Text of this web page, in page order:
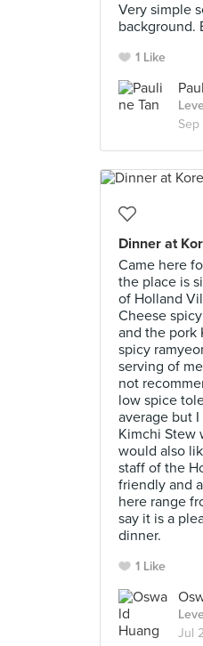
Very simple
background.
1 Like
Sep
Dinner at
Came here
the place is
of Holland
Cheese
and the pork
spicy
serving of
not
low spice
average but
Kimchi Stew
would also
staff of the
friendly and
here range
say it is a
dinner.
1 Like
Jul